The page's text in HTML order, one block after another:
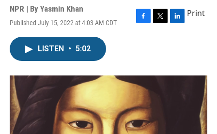
NPR | By Yasmin Khan
Published July 15, 2022 at 4:03 AM CDT
F
o
k
T
r
L
I
Print
LISTEN • 5:02